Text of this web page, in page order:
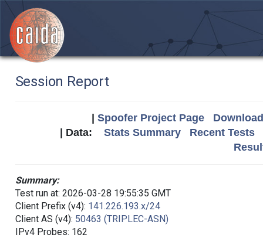
Session Report
Spoofer Project Page
| Data: Stats Summary
Recent Tests
Summary:
Test run at: 2026-03-28 19:55:35 GMT
Client Prefix (v4): 141.226.193.x/24
Client AS (v4): 50463 (TRIPLEC-ASN)
IPv4 Probes: 162